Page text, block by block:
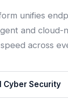
unifies
and
across
Cyber Security